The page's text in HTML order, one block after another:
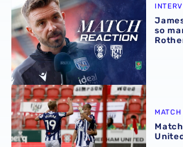
so
Match report | Rotherham
MATCH